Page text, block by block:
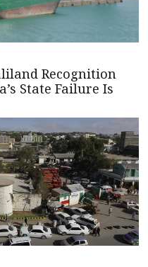
Recognition
State Failure Is